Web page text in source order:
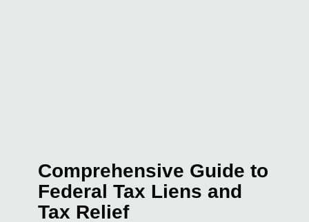
Comprehensive Guide to
Federal Tax Liens and
Tax Relief